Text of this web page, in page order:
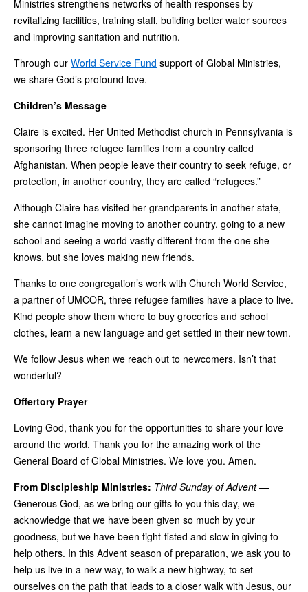
Ministries strengthens networks of health responses by
revitalizing facilities, training staff, building better water sources
and improving sanitation and nutrition.
Through our World Service Fund support of Global Ministries,
we share God’s profound love.
Children’s Message
Claire is excited. Her United Methodist church in Pennsylvania is
sponsoring three refugee families from a country called
Afghanistan. When people leave their country to seek refuge, or
protection, in another country, they are called “refugees.”
Although Claire has visited her grandparents in another state,
she cannot imagine moving to another country, going to a new
school and seeing a world vastly different from the one she
knows, but she loves making new friends.
Thanks to one congregation’s work with Church World Service,
a partner of UMCOR, three refugee families have a place to live.
Kind people show them where to buy groceries and school
clothes, learn a new language and get settled in their new town.
We follow Jesus when we reach out to newcomers. Isn’t that
wonderful?
Offertory Prayer
Loving God, thank you for the opportunities to share your love
around the world. Thank you for the amazing work of the
General Board of Global Ministries. We love you. Amen.
From Discipleship Ministries: Third Sunday of Advent —
Generous God, as we bring our gifts to you this day, we
acknowledge that we have been given so much by your
goodness, but we have been tight-fisted and slow in giving to
help others. In this Advent season of preparation, we ask you to
help us live in a new way, to walk a new highway, to set
ourselves on the path that leads to a closer walk with Jesus, our